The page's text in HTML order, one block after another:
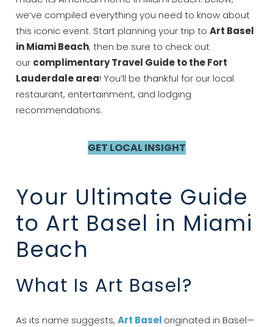
we’ve compiled everything you need to know about
this iconic event. Start planning your trip toArt Basel
in Miami Beach, then be sure to check out
our complimentary Travel Guide to the Fort
Lauderdale area! You’ll be thankful for our local
restaurant, entertainment, and lodging
recommendations.
GET LOCAL INSIGHT
Your Ultimate Guide
to Art Basel in Miami
Beach
What Is Art Basel?
As its name suggests,Art Basel originated in Basel—